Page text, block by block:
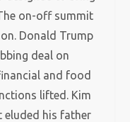
on-off summit
Donald Trump
deal on
and food
lifted. Kim
eluded his father